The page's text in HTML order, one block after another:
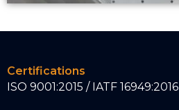
Certifications
ISO 9001:2015 / IATF 16949:2016